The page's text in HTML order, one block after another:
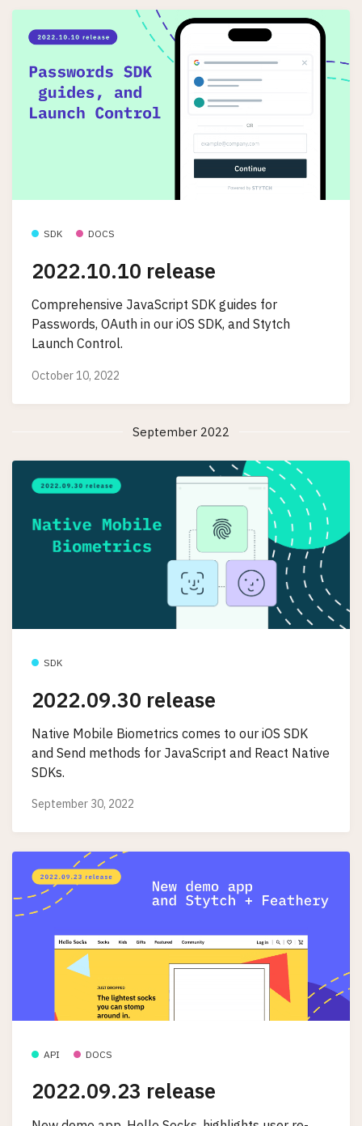
SDK DOCS
2022.10.10 release
Comprehensive JavaScript SDK guides for
Passwords, OAuth in our iOS SDK, and Stytch
Launch Control.
October 10, 2022
September 2022
SDK
2022.09.30 release
Native Mobile Biometrics comes to our iOS SDK
and Send methods for JavaScript and React Native
SDKs.
September 30, 2022
API DOCS
2022.09.23 release